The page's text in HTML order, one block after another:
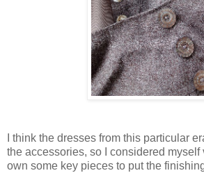
I think the dresses from this particular
the accessories, so I considered
own some key pieces to put the